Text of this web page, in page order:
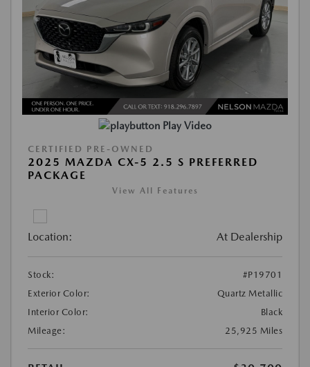
Play Video
CERTIFIED PRE-OWNED
2025 MAZDA CX-5 2.5 S PREFERRED
PACKAGE
View All Features
Location: At Dealership
Stock:
#P19701
Exterior Color:
Quartz Metallic
Interior Color:
Black
Mileage:
25,925 Miles